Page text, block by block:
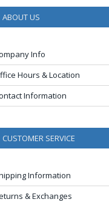
ABOUT US
Info
Hours & Location
Information
CUSTOMER SERVICE
Information
& Exchanges